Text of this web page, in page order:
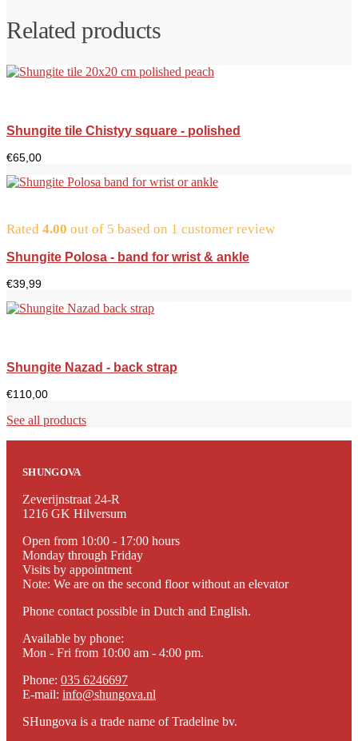
Related products
Shungite tile Chistyy square - polished
€65,00
Rated 4.00 out of 5 based on 1 customer review
Shungite Polosa - band for wrist & ankle
€39,99
Shungite Nazad - back strap
€110,00
See all products
SHUNGOVA
Zeverijnstraat 24-R
1216 GK Hilversum
Open from 10:00 - 17:00 hours
Monday through Friday
Visits by appointment
Note: We are on the second floor without an elevator
Phone contact possible in Dutch and English.
Available by phone:
Mon - Fri from 10:00 am - 4:00 pm.
Phone: 035 6246697
E-mail: info@shungova.nl
SHungova is a trade name of Tradeline bv.